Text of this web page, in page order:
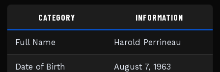
CATEGORY INFORMATION
Full Name Harold Perrineau
Date of Birth August 7, 1963